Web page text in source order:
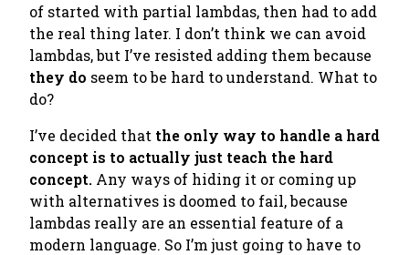
of started with partial lambdas, then had to add
the real thing later. I don’t think we can avoid
lambdas, but I’ve resisted adding them because
they do seem to be hard to understand. What to
do?
I’ve decided that the only way to handle a hard
concept is to actually just teach the hard
concept. Any ways of hiding it or coming up
with alternatives is doomed to fail, because
lambdas really are an essential feature of a
modern language. So I’m just going to have to